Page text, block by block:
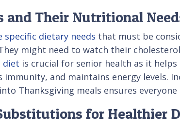
and Their Nutritional
specific dietary needs that must be
might need to watch their
diet is crucial for senior health as it helps
immunity, and maintains energy levels.
Thanksgiving meals ensures
for Healthier